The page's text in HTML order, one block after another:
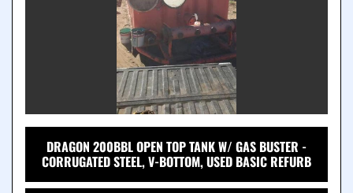
DRAGON 200BBL OPEN TOP TANK W/ GAS BUSTER -
CORRUGATED STEEL, V-BOTTOM, USED BASIC REFURB